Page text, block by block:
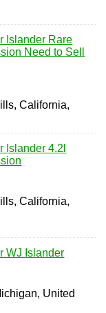
Islander Rare
Need to Sell
California,
Islander 4.2l
California,
WJ Islander
United